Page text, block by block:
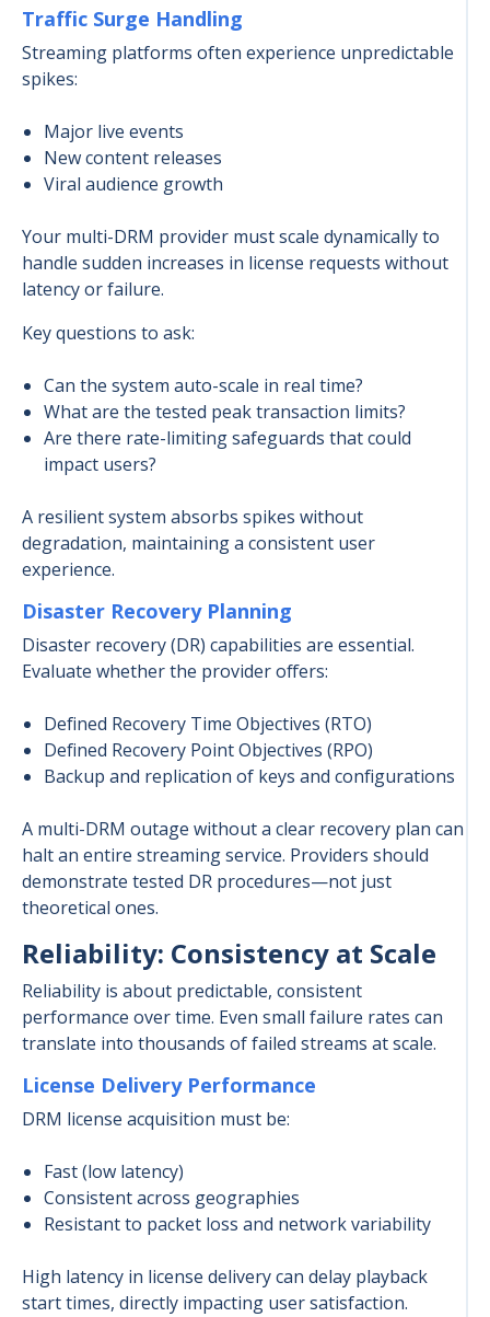
Traffic Surge Handling
Streaming platforms often experience unpredictable
spikes:
Major live events
New content releases
Viral audience growth
Your multi-DRM provider must scale dynamically to
handle sudden increases in license requests without
latency or failure.
Key questions to ask:
Can the system auto-scale in real time?
What are the tested peak transaction limits?
Are there rate-limiting safeguards that could
impact users?
A resilient system absorbs spikes without
degradation, maintaining a consistent user
experience.
Disaster Recovery Planning
Disaster recovery (DR) capabilities are essential.
Evaluate whether the provider offers:
Defined Recovery Time Objectives (RTO)
Defined Recovery Point Objectives (RPO)
Backup and replication of keys and configurations
A multi-DRM outage without a clear recovery plan can
halt an entire streaming service. Providers should
demonstrate tested DR procedures—not just
theoretical ones.
Reliability: Consistency at Scale
Reliability is about predictable, consistent
performance over time. Even small failure rates can
translate into thousands of failed streams at scale.
License Delivery Performance
DRM license acquisition must be:
Fast (low latency)
Consistent across geographies
Resistant to packet loss and network variability
High latency in license delivery can delay playback
start times, directly impacting user satisfaction.